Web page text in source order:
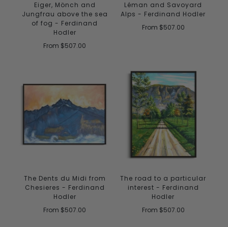
Eiger, Mönch and
Jungfrau above the sea
of fog - Ferdinand
Hodler
From $507.00
Léman and Savoyard
Alps - Ferdinand Hodler
From $507.00
The Dents du Midi from
Chesieres - Ferdinand
Hodler
From $507.00
The road to a particular
interest - Ferdinand
Hodler
From $507.00